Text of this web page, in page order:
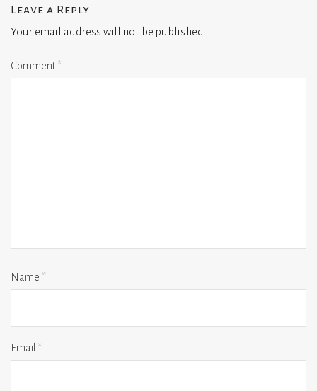
Leave a Reply
Your email address will not be published.
Comment*
Name *
Email *